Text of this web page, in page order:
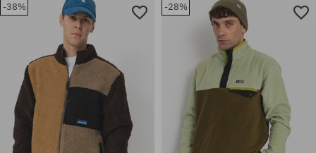
Available sizes:
Available sizes:
-38% -28%